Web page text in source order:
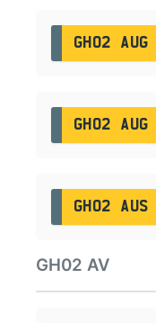
GH02 AUG
GH02 AUG
GH02 AUS
GH02 AV